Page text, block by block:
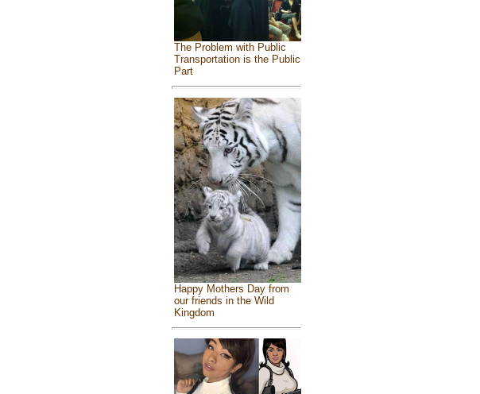
The Problem with Public
Transportation is the Public
Part
Happy Mothers Day from
our friends in the Wild
Kingdom